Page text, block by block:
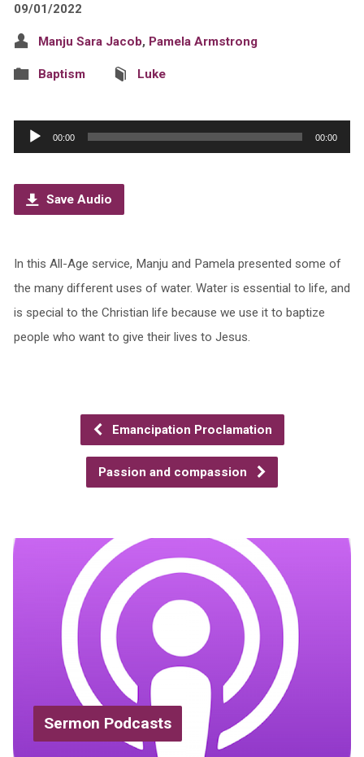
09/01/2022
Manju Sara Jacob, Pamela Armstrong
Baptism Luke
Audio
Player
00:00 00:00
Save Audio
In this All-Age service, Manju and Pamela presented some of
the many different uses of water. Water is essential to life, and
is special to the Christian life because we use it to baptize
people who want to give their lives to Jesus.
Emancipation Proclamation
Passion and compassion
Sermon Podcasts